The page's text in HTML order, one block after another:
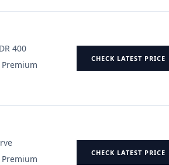
400
Premium
CHECK LATEST PRICE
Premium
CHECK LATEST PRICE